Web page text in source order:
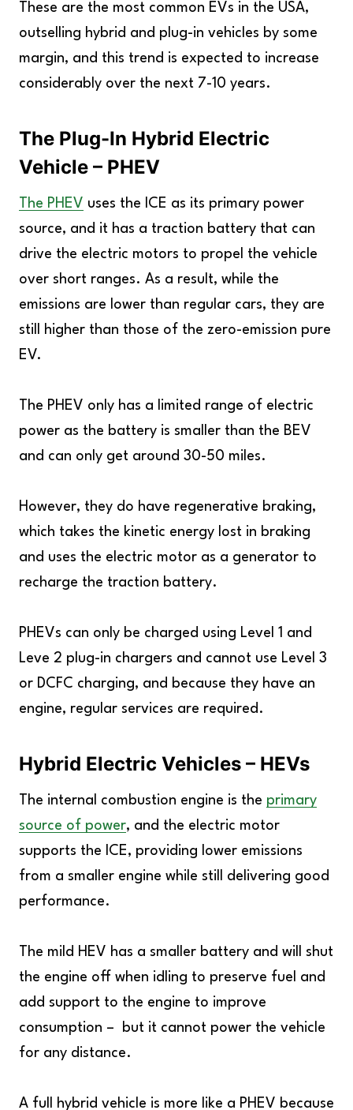
These are the most common EVs in the USA,
outselling hybrid and plug-in vehicles by some
margin, and this trend is expected to increase
considerably over the next 7-10 years.
The Plug-In Hybrid Electric
Vehicle – PHEV
The PHEV uses the ICE as its primary power
source, and it has a traction battery that can
drive the electric motors to propel the vehicle
over short ranges. As a result, while the
emissions are lower than regular cars, they are
still higher than those of the zero-emission pure
EV.
The PHEV only has a limited range of electric
power as the battery is smaller than the BEV
and can only get around 30-50 miles.
However, they do have regenerative braking,
which takes the kinetic energy lost in braking
and uses the electric motor as a generator to
recharge the traction battery.
PHEVs can only be charged using Level 1 and
Leve 2 plug-in chargers and cannot use Level 3
or DCFC charging, and because they have an
engine, regular services are required.
Hybrid Electric Vehicles – HEVs
The internal combustion engine is the primary
source of power, and the electric motor
supports the ICE, providing lower emissions
from a smaller engine while still delivering good
performance.
The mild HEV has a smaller battery and will shut
the engine off when idling to preserve fuel and
add support to the engine to improve
consumption – but it cannot power the vehicle
for any distance.
A full hybrid vehicle is more like a PHEV because